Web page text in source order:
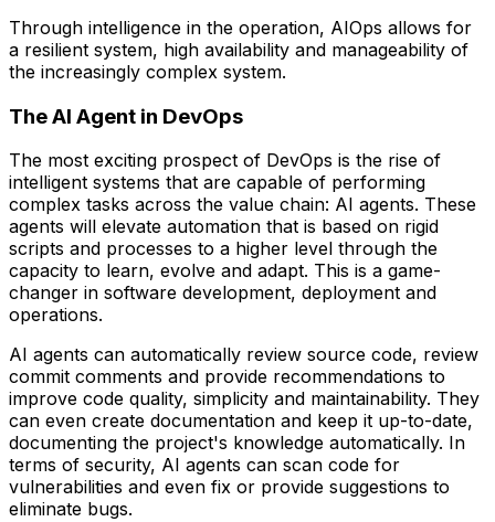
Through intelligence in the operation, AIOps allows for
a resilient system, high availability and manageability of
the increasingly complex system.
The AI Agent in DevOps
The most exciting prospect of DevOps is the rise of
intelligent systems that are capable of performing
complex tasks across the value chain: AI agents. These
agents will elevate automation that is based on rigid
scripts and processes to a higher level through the
capacity to learn, evolve and adapt. This is a game-
changer in software development, deployment and
operations.
AI agents can automatically review source code, review
commit comments and provide recommendations to
improve code quality, simplicity and maintainability. They
can even create documentation and keep it up-to-date,
documenting the project's knowledge automatically. In
terms of security, AI agents can scan code for
vulnerabilities and even fix or provide suggestions to
eliminate bugs.